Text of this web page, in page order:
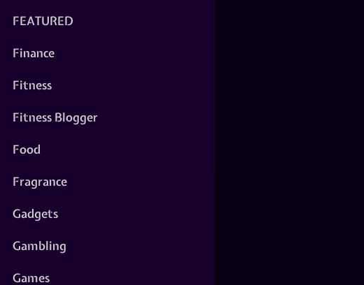
FEATURED
Finance
Fitness
Fitness Blogger
Food
Fragrance
Gadgets
Gambling
Games